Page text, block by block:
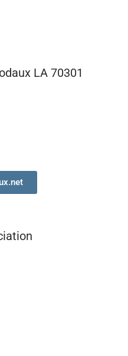
LA 70301